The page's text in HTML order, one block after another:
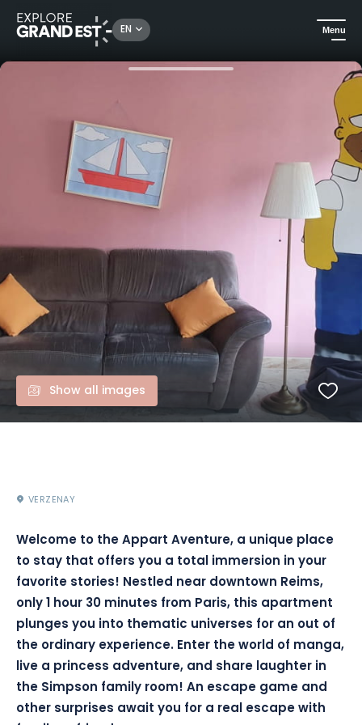
EN Menu
Holiday rentals Total immersion in your favorite stories, apartment +escape game
Show all images
VERZENAY
Welcome to the Appart Aventure, a unique place
to stay that offers you a total immersion in your
favorite stories! Nestled near downtown Reims,
only 1 hour 30 minutes from Paris, this apartment
plunges you into thematic universes for an out of
the ordinary experience. Enter the world of manga,
live a princess adventure, and share laughter in
the Simpson family room! An escape game and
other surprises await you for a real escape with